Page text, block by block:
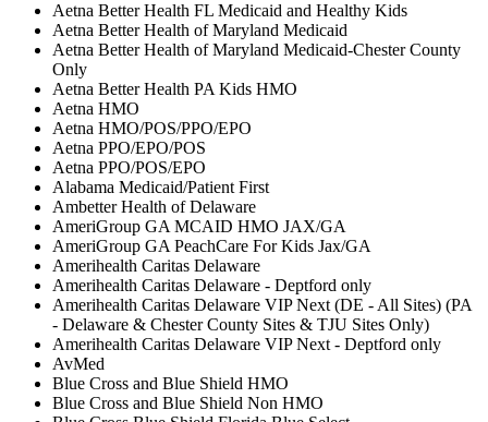
Aetna Better Health FL Medicaid and Healthy Kids
Aetna Better Health of Maryland Medicaid
Aetna Better Health of Maryland Medicaid-Chester County
Only
Aetna Better Health PA Kids HMO
Aetna HMO
Aetna HMO/POS/PPO/EPO
Aetna PPO/EPO/POS
Aetna PPO/POS/EPO
Alabama Medicaid/Patient First
Ambetter Health of Delaware
AmeriGroup GA MCAID HMO JAX/GA
AmeriGroup GA PeachCare For Kids Jax/GA
Amerihealth Caritas Delaware
Amerihealth Caritas Delaware - Deptford only
Amerihealth Caritas Delaware VIP Next (DE - All Sites) (PA
- Delaware & Chester County Sites & TJU Sites Only)
Amerihealth Caritas Delaware VIP Next - Deptford only
AvMed
Blue Cross and Blue Shield HMO
Blue Cross and Blue Shield Non HMO